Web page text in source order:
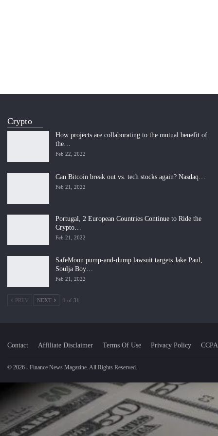
Crypto
How projects are collaborating to the mutual benefit of
the…
Feb 22, 2022
Can Bitcoin break out vs. tech stocks again? Nasdaq…
Feb 21, 2022
Portugal, 2 European Countries Continue to Ride the
Crypto…
Feb 21, 2022
SafeMoon pump-and-dump lawsuit targets Jake Paul,
Soulja Boy…
Feb 21, 2022
PREV NEXT 1 of 31
Contact Affiliate Disclaimer Terms Of Use Privacy Policy CCPA
© 2026 - Finance News Magazine. All Rights Reserved.